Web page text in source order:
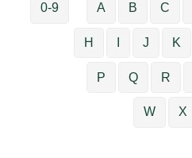
0-9 A B C
H J K
P Q R
W X